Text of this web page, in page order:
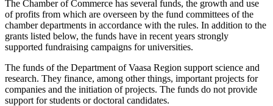
The Chamber of Commerce has several funds, the growth and use
of profits from which are overseen by the fund committees of the
chamber departments in accordance with the rules. In addition to the
grants listed below, the funds have in recent years strongly
supported fundraising campaigns for universities.
The funds of the Department of Vaasa Region support science and
research. They finance, among other things, important projects for
companies and the initiation of projects. The funds do not provide
support for students or doctoral candidates.